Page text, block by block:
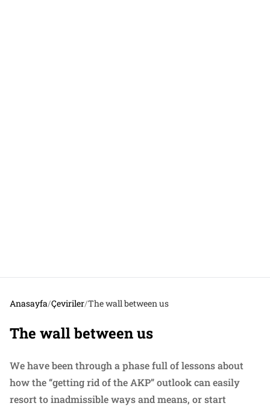
Anasayfa/Çeviriler/The wall between us
The wall between us
We have been through a phase full of lessons about
how the “getting rid of the AKP” outlook can easily
resort to inadmissible ways and means, or start